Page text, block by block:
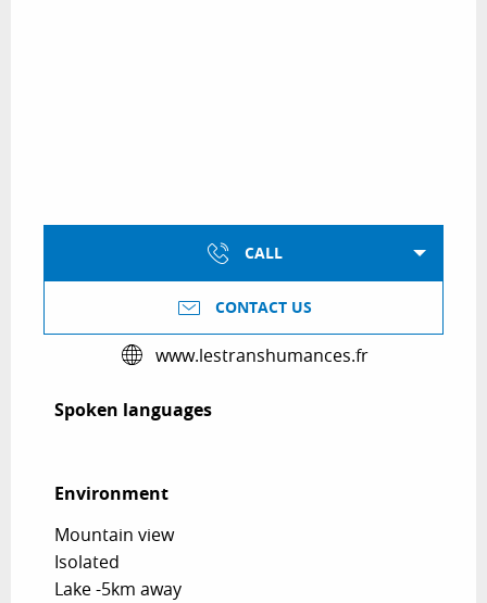
CALL
CONTACT US
www.lestranshumances.fr
Spoken languages
Spoken languages
Environment
Environment
Mountain view
Isolated
Lake -5km away